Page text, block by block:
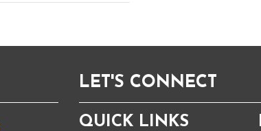
LET'S CONNECT
QUICK LINKS